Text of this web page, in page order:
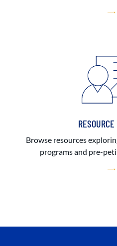
Browse resources
programs and pre-